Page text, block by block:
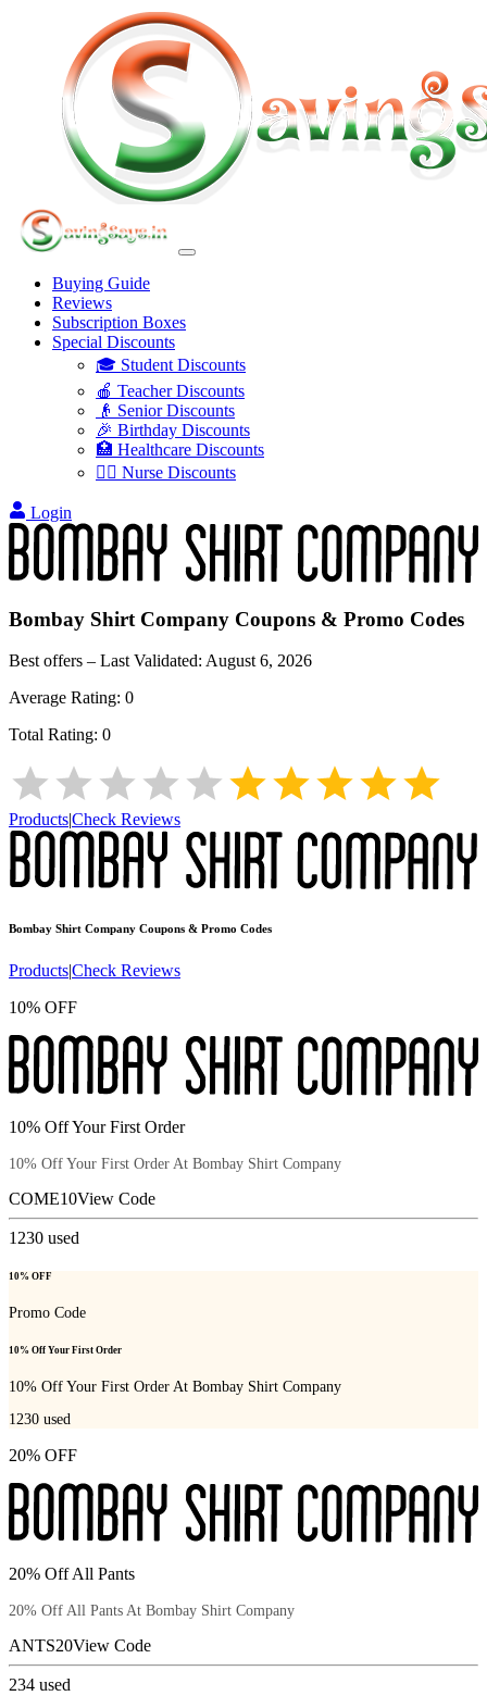
Buying Guide
Reviews
Subscription Boxes
Special Discounts
🎓 Student Discounts
🍎 Teacher Discounts
👴 Senior Discounts
🎉 Birthday Discounts
🏥 Healthcare Discounts
👩‍⚕️ Nurse Discounts
Login
Bombay Shirt Company Coupons & Promo Codes
Best offers – Last Validated: August 6, 2026
Average Rating: 0
Total Rating: 0
ProductsCheck Reviews
Bombay Shirt Company Coupons & Promo Codes
ProductsCheck Reviews
10% OFF
10% Off Your First Order
10% Off Your First Order At Bombay Shirt Company
COME10View Code
1230 used
10% OFF
Promo Code
10% Off Your First Order
10% Off Your First Order At Bombay Shirt Company
1230 used
20% OFF
20% Off All Pants
20% Off All Pants At Bombay Shirt Company
ANTS20View Code
234 used